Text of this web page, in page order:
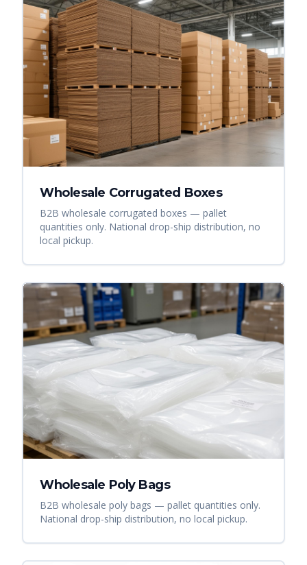
Wholesale Corrugated Boxes
B2B wholesale corrugated boxes — pallet
quantities only. National drop-ship distribution, no
local pickup.
Wholesale Poly Bags
B2B wholesale poly bags — pallet quantities only.
National drop-ship distribution, no local pickup.